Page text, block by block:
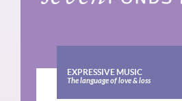
EXPRESSIVE MUSIC
The language of love & loss